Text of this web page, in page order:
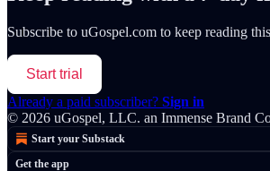
Subscribe to uGospel.com to keep reading
Start trial
Already a paid subscriber? Sign in
© 2026 uGospel, LLC. an Immense Brand
Start your Substack
Get the app